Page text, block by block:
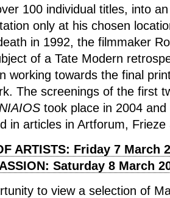
100 individual titles, into
only at his chosen
in 1992, the filmmaker
of a Tate Modern
working towards the final
The screenings of the first
took place in 2004 and
in articles in Artforum,
ARTISTS: Friday 7 March
Saturday 8 March
to view a selection of